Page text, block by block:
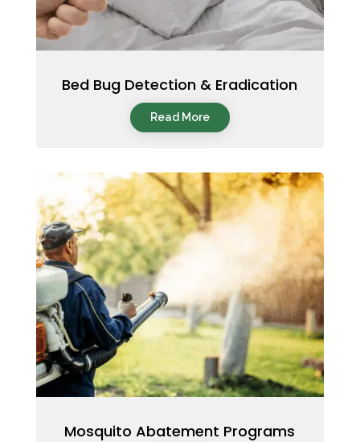
Bed Bug Detection & Eradication
Read More
Mosquito Abatement Programs